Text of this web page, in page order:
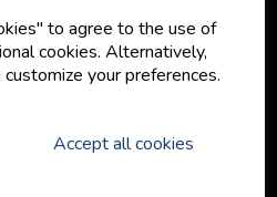
to agree to the use of
cookies. Alternatively,
your preferences.
Accept all cookies